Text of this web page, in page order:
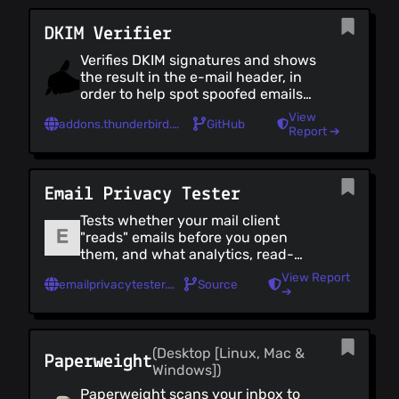
DKIM Verifier
Verifies DKIM signatures and shows
the result in the e-mail header, in
order to help spot spoofed emails
(which do not come from the domain
that they claim to).
addons.thunderbird.net/en-US/thunderbird/addon/dkim-verifier/?collection_id=a5557f08-eafd-7a39-81c6-09127da790f7 GitHub
View
Report ➔
Email Privacy Tester
Tests whether your mail client
"reads" emails before you open
them, and what analytics, read-
receipts or other tracking data it
leaks back to the sender. Developed
your real one.
emailprivacytester.com Source
View Report
➔
Paperweight(Desktop [Linux, Mac &
Windows])
Paperweight scans your inbox to